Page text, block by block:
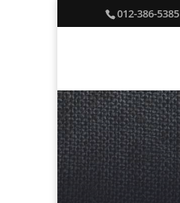
012-386-5385